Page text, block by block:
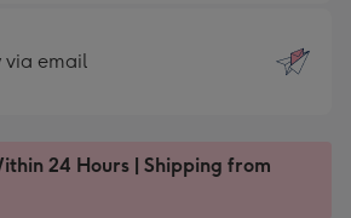
via email
24 Hours | Shipping from